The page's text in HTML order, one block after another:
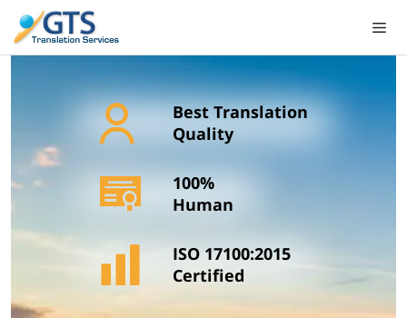
content
Best Translation
Quality
100%
Human
ISO 17100:2015
Certified